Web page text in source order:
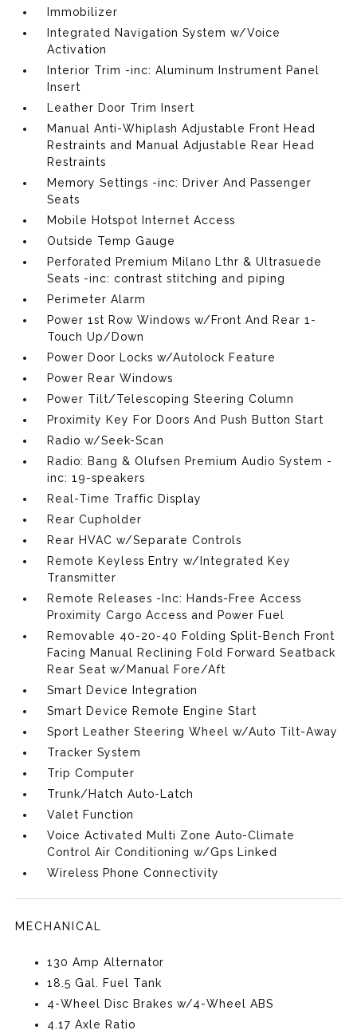
Immobilizer
Integrated Navigation System w/Voice
Activation
Interior Trim -inc: Aluminum Instrument Panel
Insert
Leather Door Trim Insert
Manual Anti-Whiplash Adjustable Front Head
Restraints and Manual Adjustable Rear Head
Restraints
Memory Settings -inc: Driver And Passenger
Seats
Mobile Hotspot Internet Access
Outside Temp Gauge
Perforated Premium Milano Lthr & Ultrasuede
Seats -inc: contrast stitching and piping
Perimeter Alarm
Power 1st Row Windows w/Front And Rear 1-
Touch Up/Down
Power Door Locks w/Autolock Feature
Power Rear Windows
Power Tilt/Telescoping Steering Column
Proximity Key For Doors And Push Button Start
Radio w/Seek-Scan
Radio: Bang & Olufsen Premium Audio System -
inc: 19-speakers
Real-Time Traffic Display
Rear Cupholder
Rear HVAC w/Separate Controls
Remote Keyless Entry w/Integrated Key
Transmitter
Remote Releases -Inc: Hands-Free Access
Proximity Cargo Access and Power Fuel
Removable 40-20-40 Folding Split-Bench Front
Facing Manual Reclining Fold Forward Seatback
Rear Seat w/Manual Fore/Aft
Smart Device Integration
Smart Device Remote Engine Start
Sport Leather Steering Wheel w/Auto Tilt-Away
Tracker System
Trip Computer
Trunk/Hatch Auto-Latch
Valet Function
Voice Activated Multi Zone Auto-Climate
Control Air Conditioning w/Gps Linked
Wireless Phone Connectivity
MECHANICAL
130 Amp Alternator
18.5 Gal. Fuel Tank
4-Wheel Disc Brakes w/4-Wheel ABS
4.17 Axle Ratio